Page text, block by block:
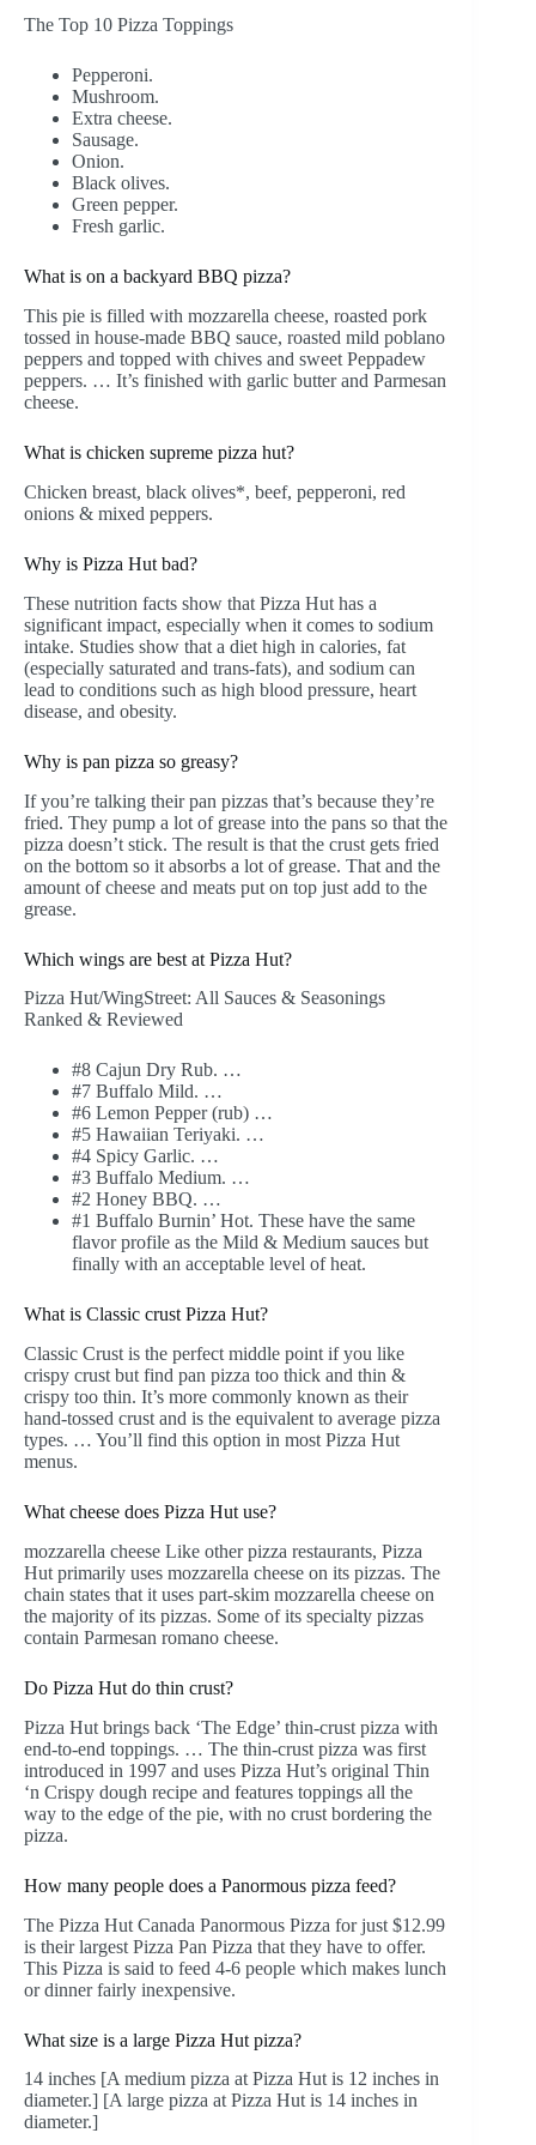
The Top 10 Pizza Toppings
Pepperoni.
Mushroom.
Extra cheese.
Sausage.
Onion.
Black olives.
Green pepper.
Fresh garlic.
What is on a backyard BBQ pizza?
This pie is filled with mozzarella cheese, roasted pork
tossed in house-made BBQ sauce, roasted mild poblano
peppers and topped with chives and sweet Peppadew
peppers. … It’s finished with garlic butter and Parmesan
cheese.
What is chicken supreme pizza hut?
Chicken breast, black olives*, beef, pepperoni, red
onions & mixed peppers.
Why is Pizza Hut bad?
These nutrition facts show that Pizza Hut has a
significant impact, especially when it comes to sodium
intake. Studies show that a diet high in calories, fat
(especially saturated and trans-fats), and sodium can
lead to conditions such as high blood pressure, heart
disease, and obesity.
Why is pan pizza so greasy?
If you’re talking their pan pizzas that’s because they’re
fried. They pump a lot of grease into the pans so that the
pizza doesn’t stick. The result is that the crust gets fried
on the bottom so it absorbs a lot of grease. That and the
amount of cheese and meats put on top just add to the
grease.
Which wings are best at Pizza Hut?
Pizza Hut/WingStreet: All Sauces & Seasonings
Ranked & Reviewed
#8 Cajun Dry Rub. …
#7 Buffalo Mild. …
#6 Lemon Pepper (rub) …
#5 Hawaiian Teriyaki. …
#4 Spicy Garlic. …
#3 Buffalo Medium. …
#2 Honey BBQ. …
#1 Buffalo Burnin’ Hot. These have the same
flavor profile as the Mild & Medium sauces but
finally with an acceptable level of heat.
What is Classic crust Pizza Hut?
Classic Crust is the perfect middle point if you like
crispy crust but find pan pizza too thick and thin &
crispy too thin. It’s more commonly known as their
hand-tossed crust and is the equivalent to average pizza
types. … You’ll find this option in most Pizza Hut
menus.
What cheese does Pizza Hut use?
mozzarella cheese Like other pizza restaurants, Pizza
Hut primarily uses mozzarella cheese on its pizzas. The
chain states that it uses part-skim mozzarella cheese on
the majority of its pizzas. Some of its specialty pizzas
contain Parmesan romano cheese.
Do Pizza Hut do thin crust?
Pizza Hut brings back ‘The Edge’ thin-crust pizza with
end-to-end toppings. … The thin-crust pizza was first
introduced in 1997 and uses Pizza Hut’s original Thin
‘n Crispy dough recipe and features toppings all the
way to the edge of the pie, with no crust bordering the
pizza.
How many people does a Panormous pizza feed?
The Pizza Hut Canada Panormous Pizza for just $12.99
is their largest Pizza Pan Pizza that they have to offer.
This Pizza is said to feed 4-6 people which makes lunch
or dinner fairly inexpensive.
What size is a large Pizza Hut pizza?
14 inches [A medium pizza at Pizza Hut is 12 inches in
diameter.] [A large pizza at Pizza Hut is 14 inches in
diameter.]